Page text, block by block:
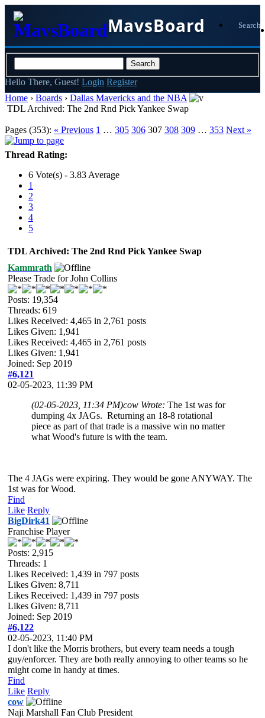
MavsBoard Search
Hello There, Guest! Login Register
Home › Boards › Dallas Mavericks and the NBA
TDL Archived: The 2nd Rnd Pick Yankee Swap
Pages (353): « Previous 1 … 305 306 307 308 309 … 353 Next »
Thread Rating:
6 Vote(s) - 3.83 Average
1
2
3
4
5
TDL Archived: The 2nd Rnd Pick Yankee Swap
Kammrath
Please Trade for John Collins
Posts: 19,354
Threads: 619
Likes Received: 4,465 in 2,761 posts
Likes Given: 1,941
Likes Received: 4,465 in 2,761 posts
Likes Given: 1,941
Joined: Sep 2019
#6,121
02-05-2023, 11:39 PM
(02-05-2023, 11:34 PM)cow Wrote: The 1st was for
dumping 4x JAGs. Returning an 18-8 rotational
piece as part of that trade is a massive win no matter
what Wood's future is with the team.
The 4 JAGs were expiring. They would be gone ANYWAY. The
1st was for Wood.
Find
Like Reply
BigDirk41
Franchise Player
Posts: 2,915
Threads: 1
Likes Received: 1,439 in 797 posts
Likes Given: 8,711
Likes Received: 1,439 in 797 posts
Likes Given: 8,711
Joined: Sep 2019
#6,122
02-05-2023, 11:40 PM
I don't like the Morris brothers, but every team needs a tough
guy/enforcer. They are both really annoying to other teams so he
might come in handy at times.
Find
Like Reply
cow
Naji Marshall Fan Club President